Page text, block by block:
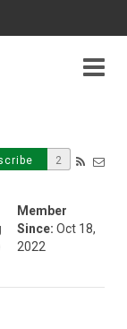
2
Member
Since: Oct 18,
2022